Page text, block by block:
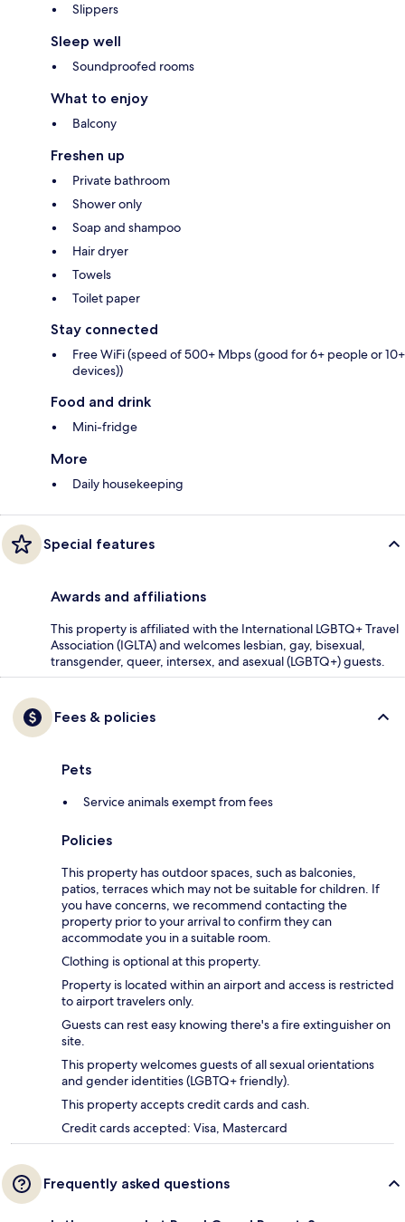
Slippers
Sleep well
Soundproofed rooms
What to enjoy
Balcony
Freshen up
Private bathroom
Shower only
Soap and shampoo
Hair dryer
Towels
Toilet paper
Stay connected
Free WiFi (speed of 500+ Mbps (good for 6+ people or 10+
devices))
Food and drink
Mini-fridge
More
Daily housekeeping
Special features
Awards and affiliations
This property is affiliated with the International LGBTQ+ Travel
Association (IGLTA) and welcomes lesbian, gay, bisexual,
transgender, queer, intersex, and asexual (LGBTQ+) guests.
Fees & policies
Pets
Service animals exempt from fees
Policies
This property has outdoor spaces, such as balconies,
patios, terraces which may not be suitable for children. If
you have concerns, we recommend contacting the
property prior to your arrival to confirm they can
accommodate you in a suitable room.
Clothing is optional at this property.
Property is located within an airport and access is restricted
to airport travelers only.
Guests can rest easy knowing there's a fire extinguisher on
site.
This property welcomes guests of all sexual orientations
and gender identities (LGBTQ+ friendly).
This property accepts credit cards and cash.
Credit cards accepted: Visa, Mastercard
Frequently asked questions